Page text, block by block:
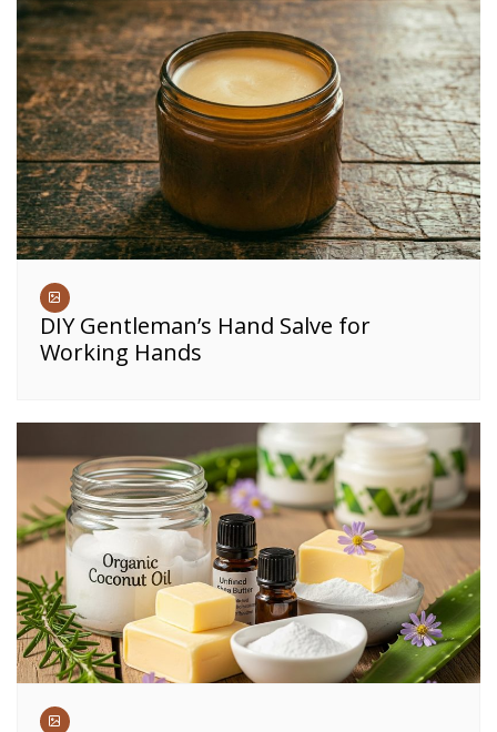
DIY Gentleman’s Hand Salve for
Working Hands